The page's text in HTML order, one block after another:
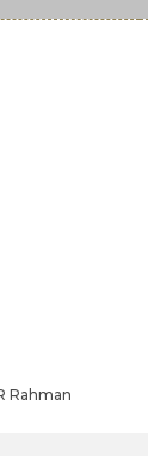
Rahman